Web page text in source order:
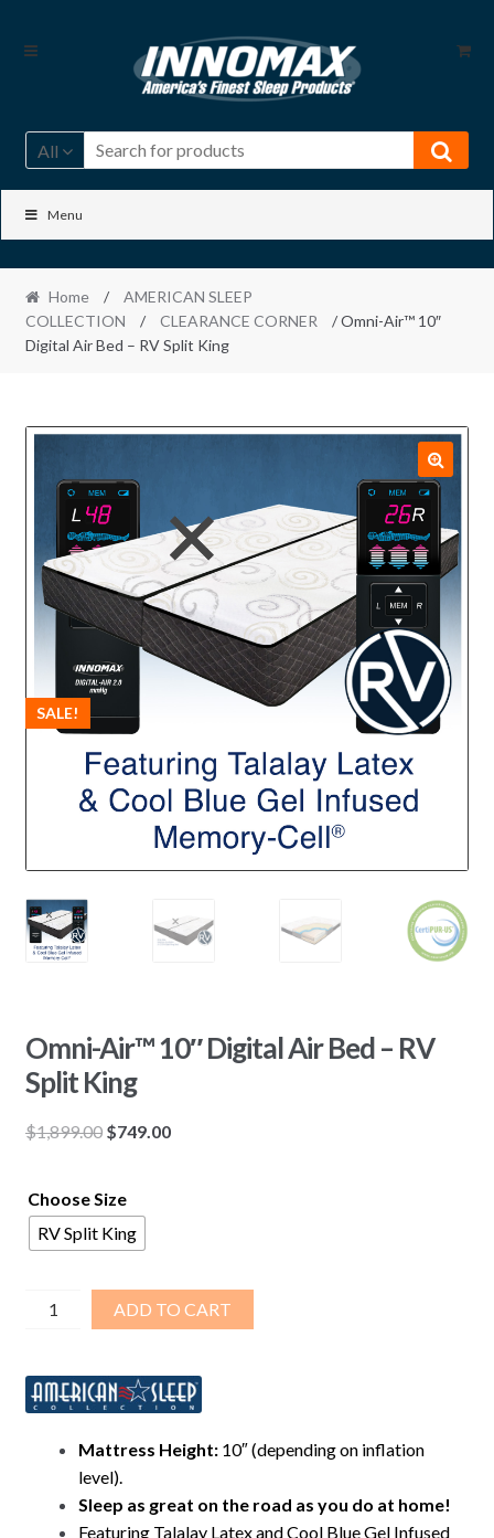
Skip
Skip
All
Menu
Home /
AMERICAN SLEEP
COLLECTION
/ CLEARANCE CORNER
/ Omni-Air™ 10″
Digital Air Bed – RV Split King
SALE!
Omni-Air™ 10″ Digital Air Bed – RV
Split King
$1,899.00 Original
$1,899.00.
$749.00Current
Choose Size
RV Split King
Omni-
Digital
Air
ADD TO CART
Mattress Height:10″ (depending on inflation
level).
Sleep as great on the road as you do at home!
Featuring Talalay Latex and Cool Blue Gel Infused